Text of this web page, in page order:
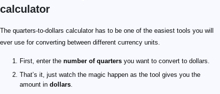
calculator
The quarters-to-dollars calculator has to be one of the easiest tools you will
ever use for converting between different currency units.
First, enter the number of quarters you want to convert to dollars.
That’s it, just watch the magic happen as the tool gives you the
amount in dollars.